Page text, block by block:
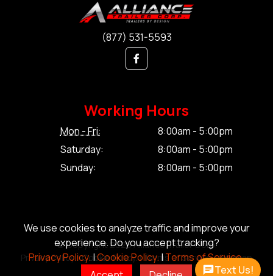
We use cookies to analyze traffic and improve your
experience. Do you accept tracking?
Privacy Policy.|Cookie Policy.|Terms of Service.
(877) 531-5593
Working Hours
Mon - Fri:
8:00am - 5:00pm
Saturday:
8:00am - 5:00pm
Sunday:
8:00am - 5:00pm
© Copyright 2026 Alliance Trailer Corp.
Privacy Policy.|Cookie Policy.|Terms of Service.|Sitemap
Text Us!